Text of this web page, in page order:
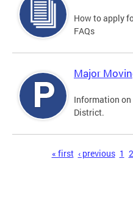
How to apply
FAQs
Major
Information
District.
« first ‹ previous 1 2